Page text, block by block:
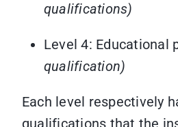
qualifications)
Level 4: Educational
qualification)
Each level respectively